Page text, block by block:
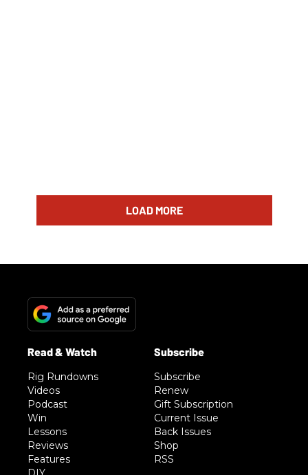
LOAD MORE
Rig Rundowns
Videos
Podcast
Win
Lessons
Reviews
Features
Subscribe
Renew
Gift Subscription
Current Issue
Back Issues
Shop
RSS